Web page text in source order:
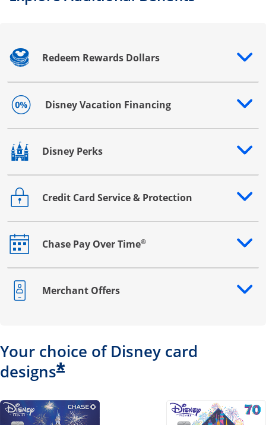
Redeem Rewards Dollars
Opens drawer that reveals additional content
Disney Vacation Financing
Opens drawer that reveals additional content
Disney Perks
Opens drawer that reveals additional content
Credit Card Service & Protection
Opens drawer that reveals additional content
Chase Pay Over Time®
Opens drawer that reveals additional content
Merchant Offers
Opens drawer that reveals additional content
Your choice of Disney card
designs*